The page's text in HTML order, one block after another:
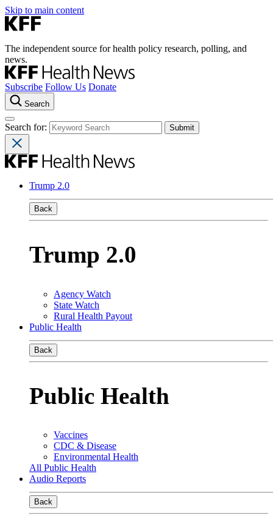
Skip to main content
The independent source for health policy research, polling, and
news.
Subscribe Follow Us Donate
Search
Search for:
Trump 2.0
Back
Trump 2.0
Agency Watch
State Watch
Rural Health Payout
Public Health
Back
Public Health
Vaccines
CDC & Disease
Environmental Health
All Public Health
Audio Reports
Back